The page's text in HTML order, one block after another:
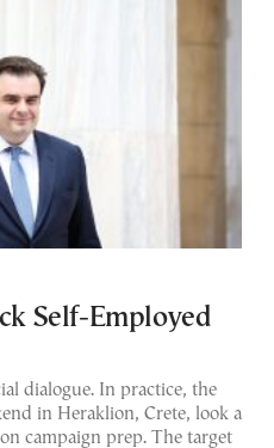
Self-Employed
dialogue. In practice, the
in Heraklion, Crete, look a
campaign prep. The target